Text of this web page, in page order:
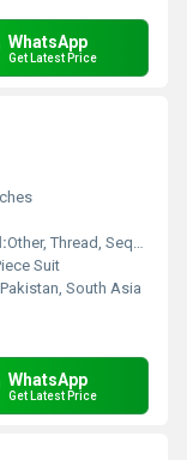
WhatsApp
Get Latest Price
Other, Thread, Sequin, Organza Patchwork
Suit
South Asia
WhatsApp
Get Latest Price